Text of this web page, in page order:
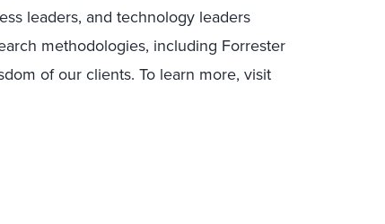
leaders, and technology leaders
methodologies, including Forrester
of our clients. To learn more, visit